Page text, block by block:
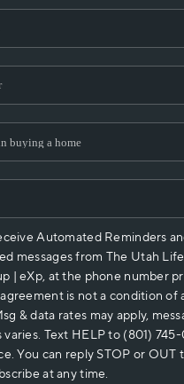
WHO WE
Automated Reminders
messages from The Utah
| eXp, at the phone number
is not a condition of
& data rates may apply,
Text HELP to (801)
You can reply STOP or OUT
at any time.